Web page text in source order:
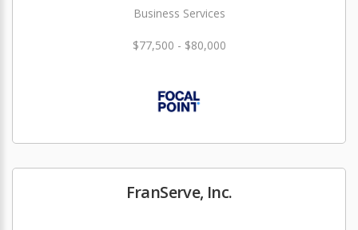
Business Services
$77,500 - $80,000
FranServe, Inc.